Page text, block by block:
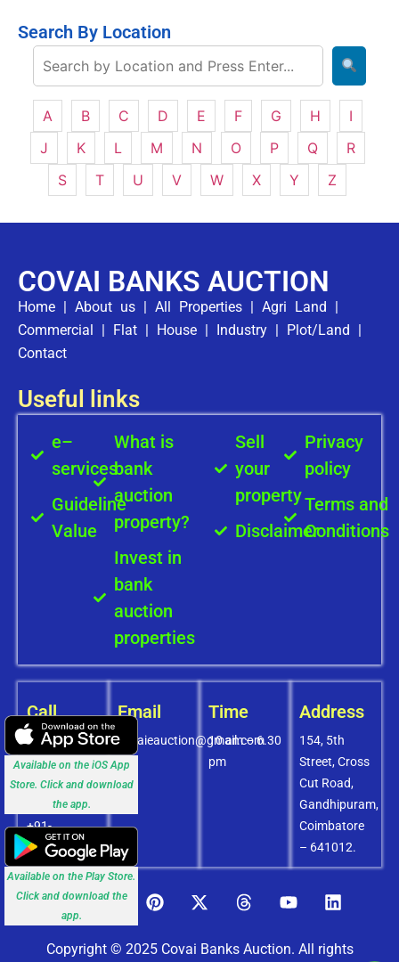
Search By Location
A B C D E F G H
I
J
K L M N O P Q
R
S
T U V W X Y Z
COVAI BANKS AUCTION
Home | About us | All Properties | Agri Land |
Commercial | Flat | House | Industry | Plot/Land |
Contact
Useful links
e–
services
Guideline
Value
What is
bank
auction
property?
Invest in
bank
auction
properties
Sell
your
property
Disclaimer
Privacy
policy
Terms and
Conditions
Call
+91-
8072756436
+91-
9994838585
+91-
8438151880
Email
covaieauction@gmail.com
Time
10 am – 6.30
pm
Address
154, 5th
Street, Cross
Cut Road,
Gandhipuram,
Coimbatore
– 641012.
Available on the Play Store.
Click and download the
app.
Available on the iOS App
Store. Click and download
the app.
Copyright © 2025 Covai Banks Auction. All rights